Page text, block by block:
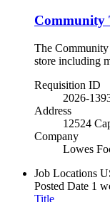
Community
The
store including
Requisition ID
2026-
Address
12524
Company
Lowes
Job Locations
Posted Date 1
Title